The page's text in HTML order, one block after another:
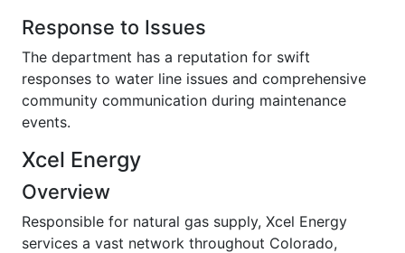
Response to Issues
The department has a reputation for swift
responses to water line issues and comprehensive
community communication during maintenance
events.
Xcel Energy
Overview
Responsible for natural gas supply, Xcel Energy
services a vast network throughout Colorado,